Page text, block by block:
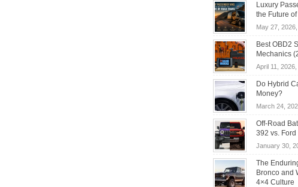
Luxury
the Future
May 27, 2026,
Best OBD2
Mechanics
April 11, 2026,
Do Hybrid
Money?
March 24,
Off-Road
392 vs.
January 30,
The
Bronco and
4×4 Culture